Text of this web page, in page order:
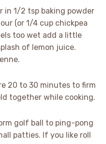
in 1/2 tsp baking powder
(or 1/4 cup chickpea
too wet add a little
of lemon juice.
20 to 30 minutes to firm
together while cooking.
golf ball to ping-pong
patties. If you like roll